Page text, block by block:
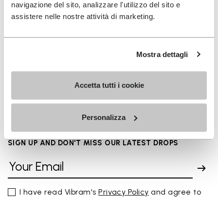
navigazione del sito, analizzare l'utilizzo del sito e
assistere nelle nostre attività di marketing.
Mostra dettagli
Accetta tutti i cookie
Personalizza
Details
FAQs
SIGN UP AND DON'T MISS OUR LATEST DROPS
I have read Vibram'sPrivacy Policy and agree to